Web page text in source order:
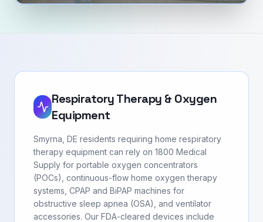
Respiratory Therapy & Oxygen
Equipment
Smyrna, DE residents requiring home respiratory
therapy equipment can rely on 1800 Medical
Supply for portable oxygen concentrators
(POCs), continuous-flow home oxygen therapy
systems, CPAP and BiPAP machines for
obstructive sleep apnea (OSA), and ventilator
accessories. Our FDA-cleared devices include